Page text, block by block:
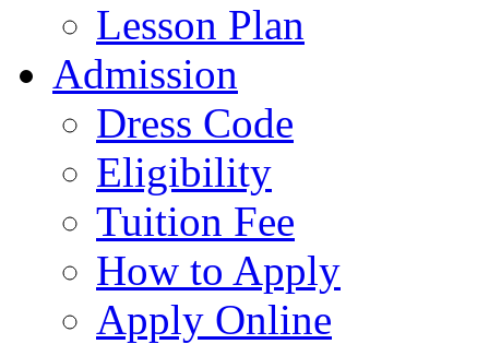
Lesson Plan
Admission
Dress Code
Eligibility
Tuition Fee
How to Apply
Apply Online